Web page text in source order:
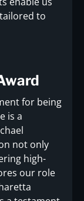
to
for being
is a
not only
high-
our role